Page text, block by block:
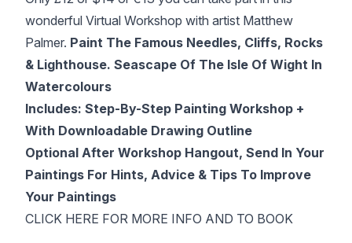
Watercolour Paints
Watercolour Brushes
Watercolour Equipment
Watercolour Paper
Art Books
Retreats
Worksheets
Gallery
Matthew Palmers Gallery
Members Gallery
Memberships
wonderful Virtual Workshop with artist Matthew
Palmer. Paint The Famous Needles, Cliffs, Rocks
& Lighthouse. Seascape Of The Isle Of Wight In
Watercolours
Includes: Step-By-Step Painting Workshop +
With Downloadable Drawing Outline
Optional After Workshop Hangout, Send In Your
Paintings For Hints, Advice & Tips To Improve
Your Paintings
CLICK HERE FOR MORE INFO AND TO BOOK